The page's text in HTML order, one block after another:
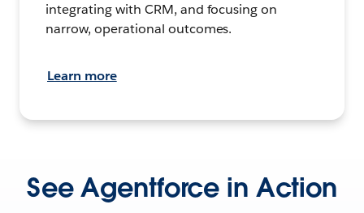
integrating with CRM, and focusing on
narrow, operational outcomes.
Learn more
See Agentforce in Action